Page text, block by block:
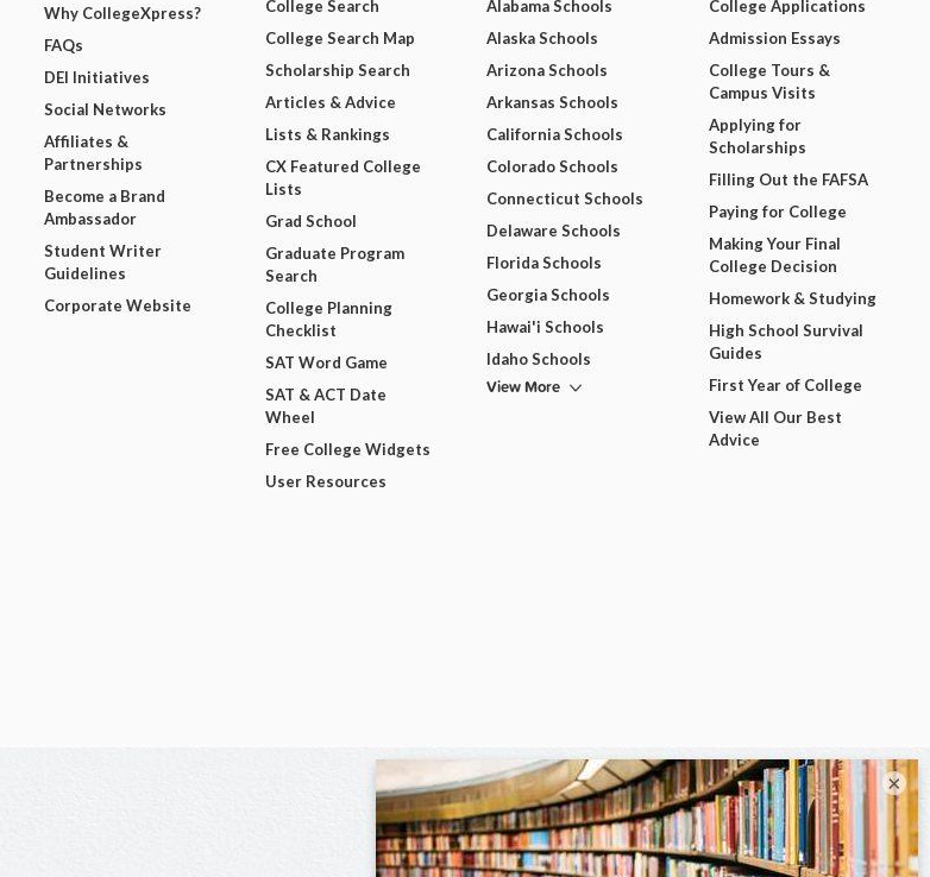
Why CollegeXpress?
FAQs
DEI Initiatives
Social Networks
Affiliates &
Partnerships
Become a Brand
Ambassador
Student Writer
Guidelines
Corporate Website
College Search
College Search Map
Scholarship Search
Articles & Advice
Lists & Rankings
CX Featured College
Lists
Grad School
Graduate Program
Search
College Planning
Checklist
SAT Word Game
SAT & ACT Date
Wheel
Free College Widgets
User Resources
Alabama Schools
Alaska Schools
Arizona Schools
Arkansas Schools
California Schools
Colorado Schools
Connecticut Schools
Delaware Schools
Florida Schools
Georgia Schools
Hawai'i Schools
Idaho Schools
View More
College Applications
Admission Essays
College Tours &
Campus Visits
Applying for
Scholarships
Filling Out the FAFSA
Paying for College
Making Your Final
College Decision
Homework & Studying
High School Survival
Guides
First Year of College
View All Our Best
Advice
×